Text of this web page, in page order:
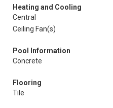
Heating and Cooling
Central
Ceiling Fan(s)
Pool Information
Concrete
Flooring
Tile